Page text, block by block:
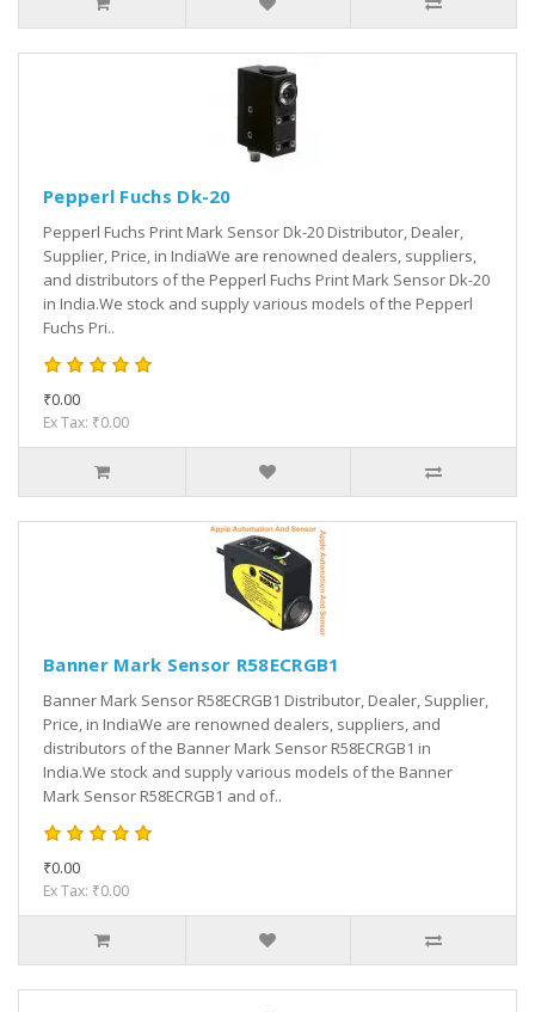
Pepperl Fuchs Dk-20
Pepperl Fuchs Print Mark Sensor Dk-20 Distributor, Dealer,
Supplier, Price, in IndiaWe are renowned dealers, suppliers,
and distributors of the Pepperl Fuchs Print Mark Sensor Dk-20
in India.We stock and supply various models of the Pepperl
Fuchs Pri..
₹0.00
Ex Tax: ₹0.00
Banner Mark Sensor R58ECRGB1
Banner Mark Sensor R58ECRGB1 Distributor, Dealer, Supplier,
Price, in IndiaWe are renowned dealers, suppliers, and
distributors of the Banner Mark Sensor R58ECRGB1 in
India.We stock and supply various models of the Banner
Mark Sensor R58ECRGB1 and of..
₹0.00
Ex Tax: ₹0.00